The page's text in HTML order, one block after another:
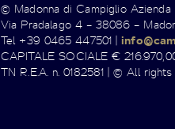
© Madonna di Campiglio
Via Pradalago 4 – 38086 –
Tel +39 0465 447501 |
CAPITALE SOCIALE €
TN R.E.A. n. 0182581 | © All